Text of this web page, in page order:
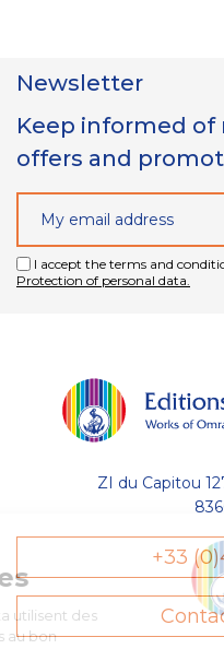
des Cookies
Les Éditions Prosveta
cookies nécessaires au bon
Newsletter
Keep informed of
offers and
I accept the terms and
Protection of personal data.
ZI du Capitou
+33